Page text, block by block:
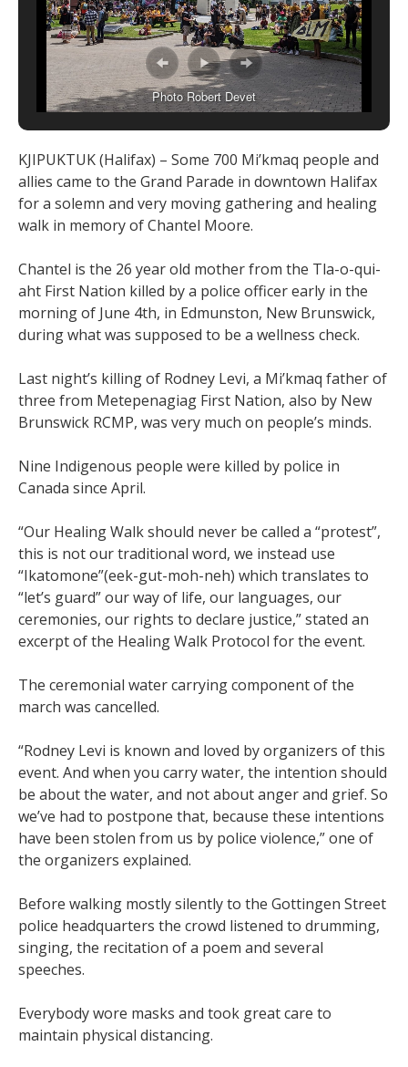
Photo Robert Devet
KJIPUKTUK (Halifax) – Some 700 Mi’kmaq people and
allies came to the Grand Parade in downtown Halifax
for a solemn and very moving gathering and healing
walk in memory of Chantel Moore.
Chantel is the 26 year old mother from the Tla-o-qui-
aht First Nation killed by a police officer early in the
morning of June 4th, in Edmunston, New Brunswick,
during what was supposed to be a wellness check.
Last night’s killing of Rodney Levi, a Mi’kmaq father of
three from Metepenagiag First Nation, also by New
Brunswick RCMP, was very much on people’s minds.
Nine Indigenous people were killed by police in
Canada since April.
“Our Healing Walk should never be called a “protest”,
this is not our traditional word, we instead use
“Ikatomone”(eek-gut-moh-neh) which translates to
“let’s guard” our way of life, our languages, our
ceremonies, our rights to declare justice,” stated an
excerpt of the Healing Walk Protocol for the event.
The ceremonial water carrying component of the
march was cancelled.
“Rodney Levi is known and loved by organizers of this
event. And when you carry water, the intention should
be about the water, and not about anger and grief. So
we’ve had to postpone that, because these intentions
have been stolen from us by police violence,” one of
the organizers explained.
Before walking mostly silently to the Gottingen Street
police headquarters the crowd listened to drumming,
singing, the recitation of a poem and several
speeches.
Everybody wore masks and took great care to
maintain physical distancing.